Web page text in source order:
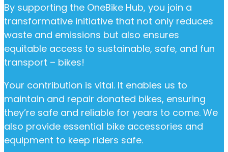
By supporting the OneBike Hub, you join a
transformative initiative that not only reduces
waste and emissions but also ensures
equitable access to sustainable, safe, and fun
transport – bikes!
Your contribution is vital. It enables us to
maintain and repair donated bikes, ensuring
they’re safe and reliable for years to come. We
also provide essential bike accessories and
equipment to keep riders safe.